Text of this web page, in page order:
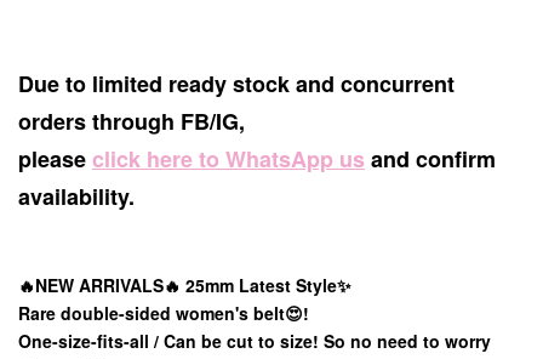
Due to limited ready stock and concurrent
orders through FB/IG,
pleaseclick here to WhatsApp us and confirm
availability.
🔥NEW ARRIVALS🔥 25mm Latest Style✨
Rare double-sided women's belt😍!
One-size-fits-all / Can be cut to size! So no need to worry